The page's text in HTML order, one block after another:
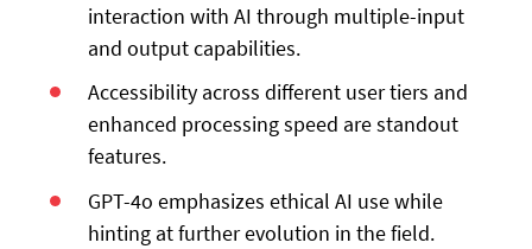
interaction with AI through multiple-input
and output capabilities.
Accessibility across different user tiers and
enhanced processing speed are standout
features.
GPT-4o emphasizes ethical AI use while
hinting at further evolution in the field.